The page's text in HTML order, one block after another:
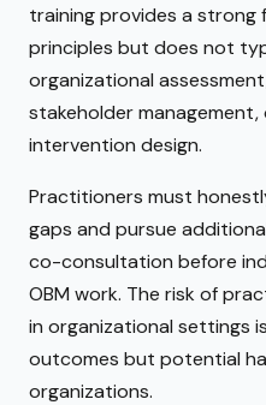
training provides a strong
principles but does not
organizational
stakeholder
intervention design.
Practitioners must
gaps and pursue
co-consultation before
OBM work. The risk of
in organizational settings
outcomes but potential
organizations.